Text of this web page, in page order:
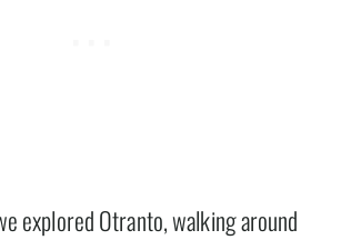
explored Otranto, walking around